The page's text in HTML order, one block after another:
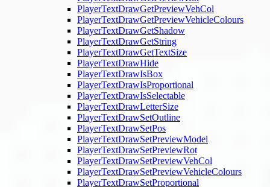
PlayerTextDrawGetPreviewVehCol
PlayerTextDrawGetPreviewVehicleColours
PlayerTextDrawGetShadow
PlayerTextDrawGetString
PlayerTextDrawGetTextSize
PlayerTextDrawHide
PlayerTextDrawIsBox
PlayerTextDrawIsProportional
PlayerTextDrawIsSelectable
PlayerTextDrawLetterSize
PlayerTextDrawSetOutline
PlayerTextDrawSetPos
PlayerTextDrawSetPreviewModel
PlayerTextDrawSetPreviewRot
PlayerTextDrawSetPreviewVehCol
PlayerTextDrawSetPreviewVehicleColours
PlayerTextDrawSetProportional